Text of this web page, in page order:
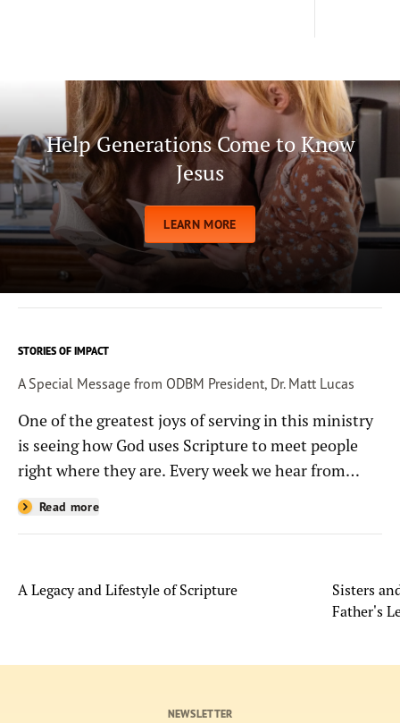
Help Generations Come to Know
Jesus
LEARN MORE
STORIES OF IMPACT
A Special Message from ODBM President, Dr. Matt Lucas
One of the greatest joys of serving in this ministry
is seeing how God uses Scripture to meet people
right where they are. Every week we hear from
people whose lives have been changed—sometimes
in quiet ways and sometimes in powerful, life-
Read more
A Legacy and Lifestyle of Scripture
Sisters
Father's
NEWSLETTER